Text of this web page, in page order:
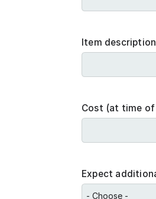
Item description
Cost (at time of
Expect